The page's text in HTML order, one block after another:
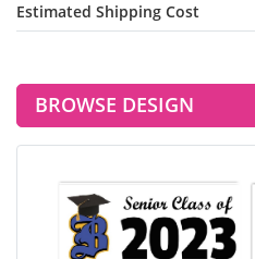
Estimated Shipping Cost
BROWSE DESIGN